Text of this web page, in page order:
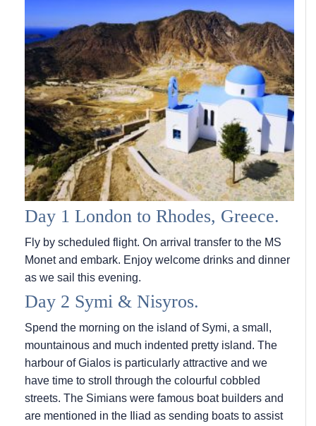
Day 1 London to Rhodes, Greece.
Fly by scheduled flight. On arrival transfer to the MS
Monet and embark. Enjoy welcome drinks and dinner
as we sail this evening.
Day 2 Symi & Nisyros.
Spend the morning on the island of Symi, a small,
mountainous and much indented pretty island. The
harbour of Gialos is particularly attractive and we
have time to stroll through the colourful cobbled
streets. The Simians were famous boat builders and
are mentioned in the Iliad as sending boats to assist